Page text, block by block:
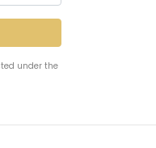
under the